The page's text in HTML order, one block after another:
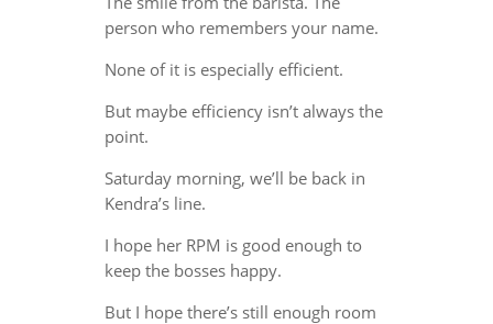
person who remembers your name.
None of it is especially efficient.
But maybe efficiency isn’t always the
point.
Saturday morning, we’ll be back in
Kendra’s line.
I hope her RPM is good enough to
keep the bosses happy.
But I hope there’s still enough room